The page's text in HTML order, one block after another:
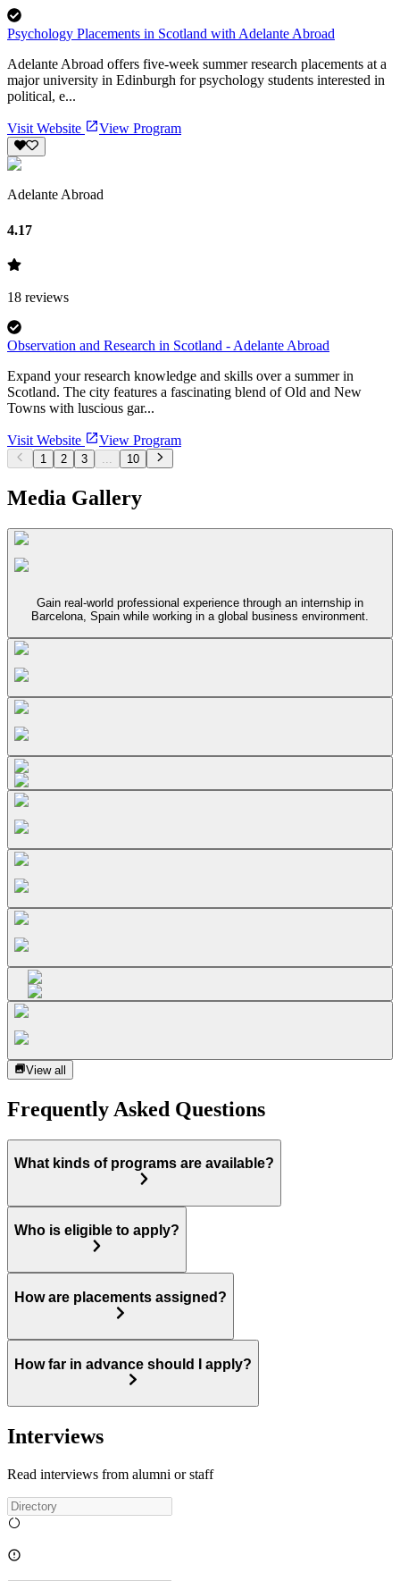
Psychology Placements in Scotland with Adelante Abroad
Adelante Abroad offers five-week summer research placements at a
major university in Edinburgh for psychology students interested in
political, e...
Visit Website View Program
Adelante Abroad
4.17
18 reviews
Observation and Research in Scotland - Adelante Abroad
Expand your research knowledge and skills over a summer in
Scotland. The city features a fascinating blend of Old and New
Towns with luscious gar...
Visit Website View Program
1 2 3 ... 10
Media Gallery
Gain real-world professional experience through an internship in
Barcelona, Spain while working in a global business environment.
View all
Frequently Asked Questions
What kinds of programs are available?
Who is eligible to apply?
How are placements assigned?
How far in advance should I apply?
Interviews
Read interviews from alumni or staff